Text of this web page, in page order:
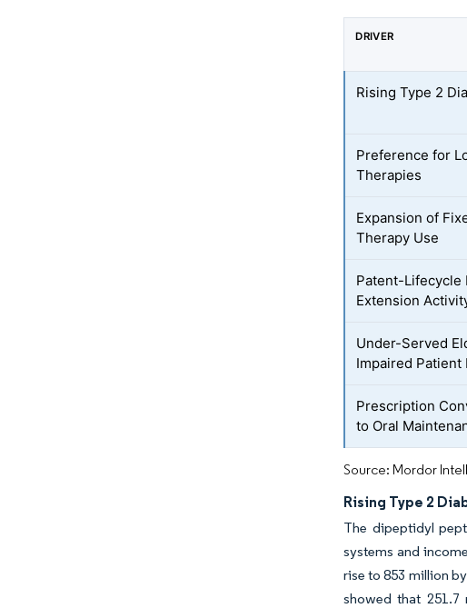
DRIVER
Rising Type 2
Preference for
Therapies
Expansion of
Therapy Use
Patent-Lifecycle
Extension
Under-Served
Impaired Patient
Prescription
to Oral
Source: Mordor
Rising Type 2
The dipeptidyl
systems and
rise to 853 million
showed that 251.7